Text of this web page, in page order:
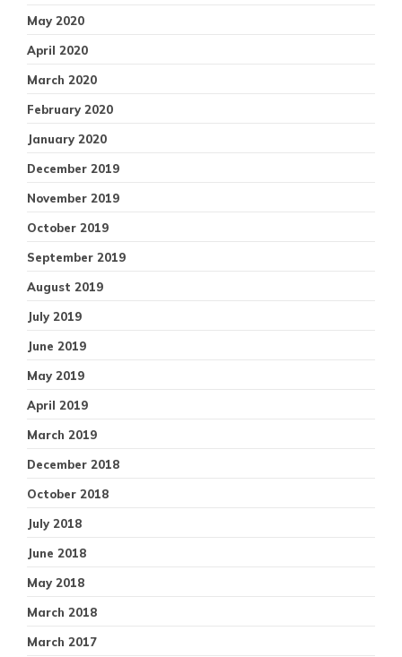
May 2020
April 2020
March 2020
February 2020
January 2020
December 2019
November 2019
October 2019
September 2019
August 2019
July 2019
June 2019
May 2019
April 2019
March 2019
December 2018
October 2018
July 2018
June 2018
May 2018
March 2018
March 2017